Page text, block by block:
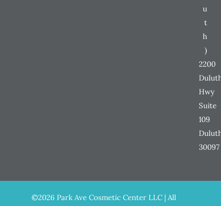
u
t
h
)
2200
Hwy
Suite
109
30097
©2026 Park Ave Cosmetic Center LLC | All